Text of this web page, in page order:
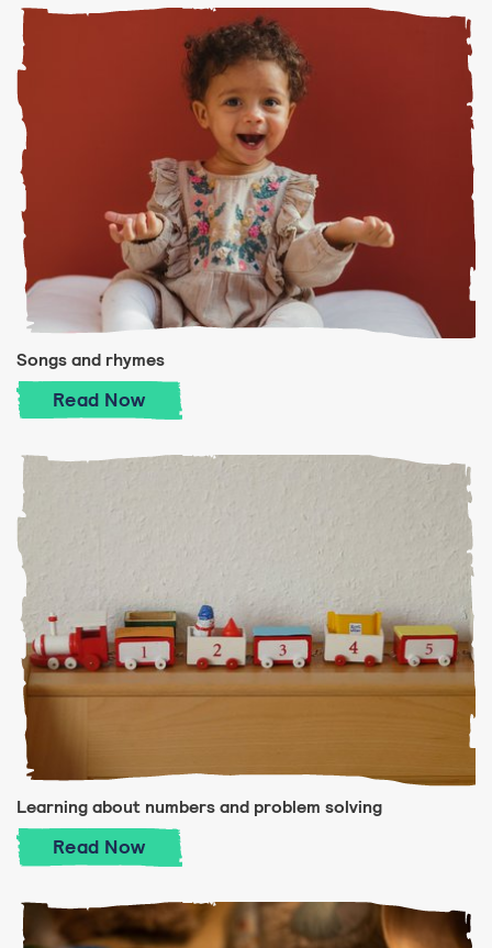
Songs and rhymes
Read Songs and rhymes
Now
Learning about numbers and problem solving
Read Learning about numbers and problem
Now